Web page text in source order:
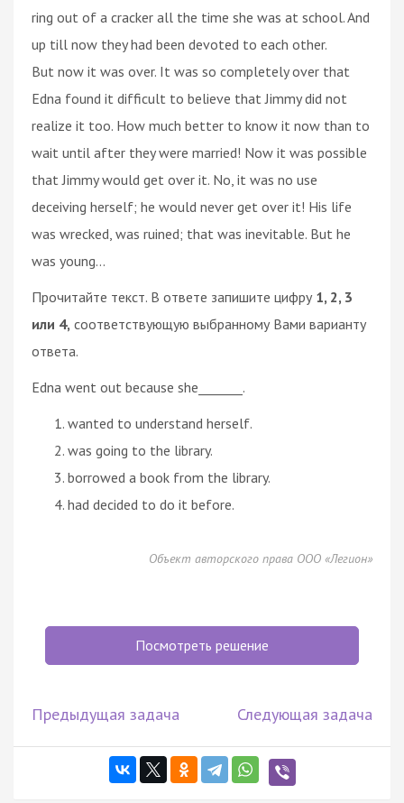
ring out of a cracker all the time she was at school. And
up till now they had been devoted to each other.
But now it was over. It was so completely over that
Edna found it difficult to believe that Jimmy did not
realize it too. How much better to know it now than to
wait until after they were married! Now it was possible
that Jimmy would get over it. No, it was no use
deceiving herself; he would never get over it! His life
was wrecked, was ruined; that was inevitable. But he
was young...
Прочитайте текст. В ответе запишите цифру 1, 2, 3
или 4, соответствующую выбранному Вами варианту
ответа.
Edna went out because she_______.
wanted to understand herself.
was going to the library.
borrowed a book from the library.
had decided to do it before.
Объект авторского права ООО «Легион»
Посмотреть решение
Предыдущая задача Следующая задача